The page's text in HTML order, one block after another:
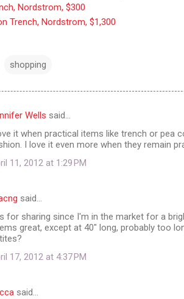
Nordstrom, $300
Trench, Nordstrom, $1,300
shopping
Wells said…
it when practical items like trench or pea
I love it even more when they remain
11, 2012 at 1:29 PM
said…
for sharing since I'm in the market for a
great, except at 40" long, probably too
17, 2012 at 4:37 PM
said…